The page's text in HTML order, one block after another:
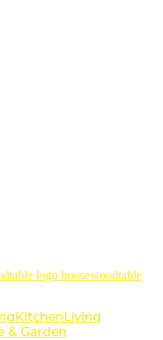
housewoodtable
KitchenLiving
& Garden